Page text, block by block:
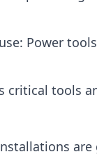
Power
critical tools